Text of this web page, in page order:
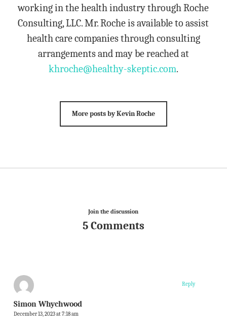
working in the health industry through Roche
Consulting, LLC. Mr. Roche is available to assist
health care companies through consulting
arrangements and may be reached at
khroche@healthy-skeptic.com.
More posts by Kevin Roche
Join the discussion
5 Comments
Simon Whychwood
December 13, 2023 at 7:18 am
Reply